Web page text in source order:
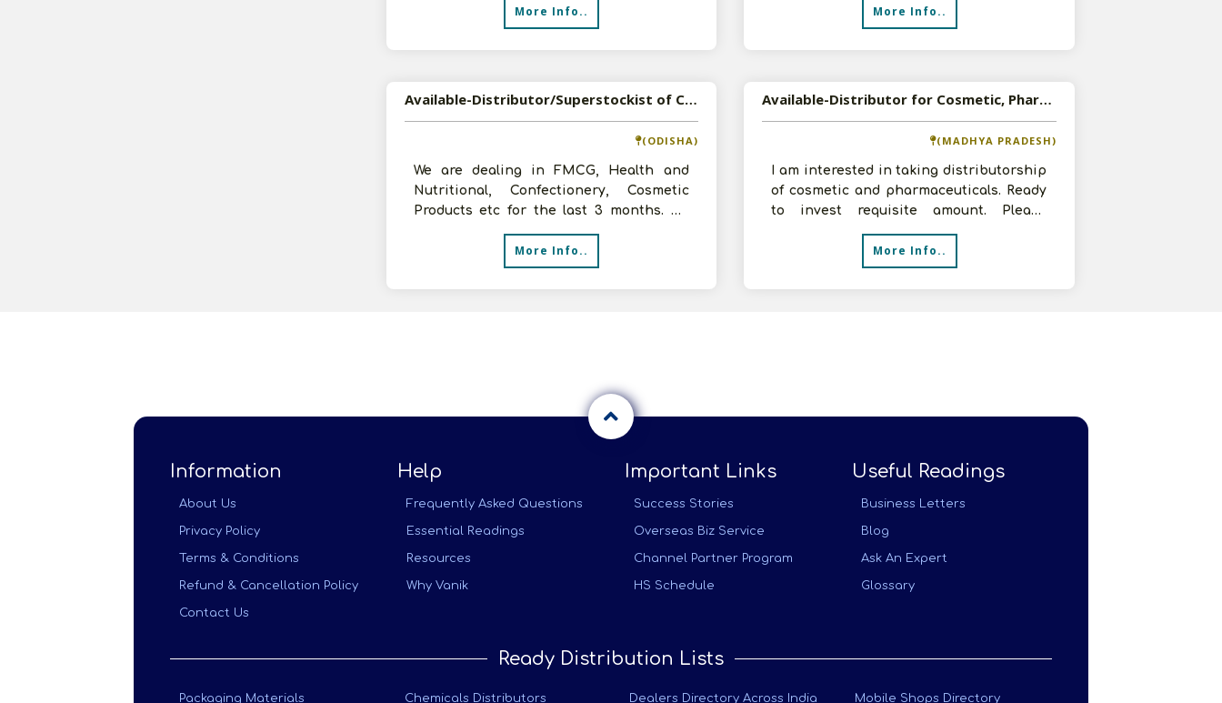
More Info.. More Info..
Available-Distributor/Superstockist of Cosmetic, Health & Nutrition, Confectionery, FMCG etc in Bhubaneswar, Odisha
(ODISHA)
We are dealing in FMCG, Health and
Nutritional, Confectionery, Cosmetic
Products etc for the last 3 months. We
would like to expand in same line and r
More Info..
Available-Distributor for Cosmetic, Pharmaceutical Products
(MADHYA PRADESH)
I am interested in taking distributorship
of cosmetic and pharmaceuticals. Ready
to invest requisite amount. Please
contact us with your product speci
More Info..
Information
About Us
Privacy Policy
Terms & Conditions
Refund & Cancellation Policy
Contact Us
Help
Frequently Asked Questions
Essential Readings
Resources
Why Vanik
Important Links
Success Stories
Overseas Biz Service
Channel Partner Program
HS Schedule
Useful Readings
Business Letters
Blog
Ask An Expert
Glossary
Ready Distribution Lists
Packaging Materials Chemicals Distributors Dealers Directory Across India Mobile Shops Directory